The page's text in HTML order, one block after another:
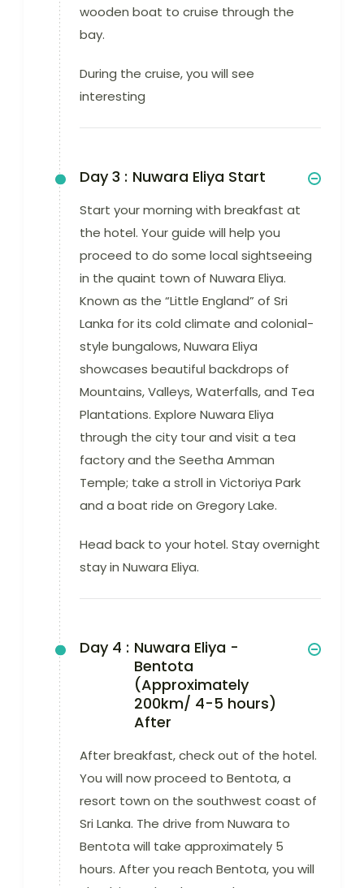
wooden boat to cruise through the
bay.
During the cruise, you will see
interesting
Day 3 : Nuwara Eliya Start
Start your morning with breakfast at
the hotel. Your guide will help you
proceed to do some local sightseeing
in the quaint town of Nuwara Eliya.
Known as the “Little England” of Sri
Lanka for its cold climate and colonial-
style bungalows, Nuwara Eliya
showcases beautiful backdrops of
Mountains, Valleys, Waterfalls, and Tea
Plantations. Explore Nuwara Eliya
through the city tour and visit a tea
factory and the Seetha Amman
Temple; take a stroll in Victoriya Park
and a boat ride on Gregory Lake.
Head back to your hotel. Stay overnight
stay in Nuwara Eliya.
Day 4 : Nuwara Eliya -
Bentota
(Approximately
200km/ 4-5 hours)
After
After breakfast, check out of the hotel.
You will now proceed to Bentota, a
resort town on the southwest coast of
Sri Lanka. The drive from Nuwara to
Bentota will take approximately 5
hours. After you reach Bentota, you will